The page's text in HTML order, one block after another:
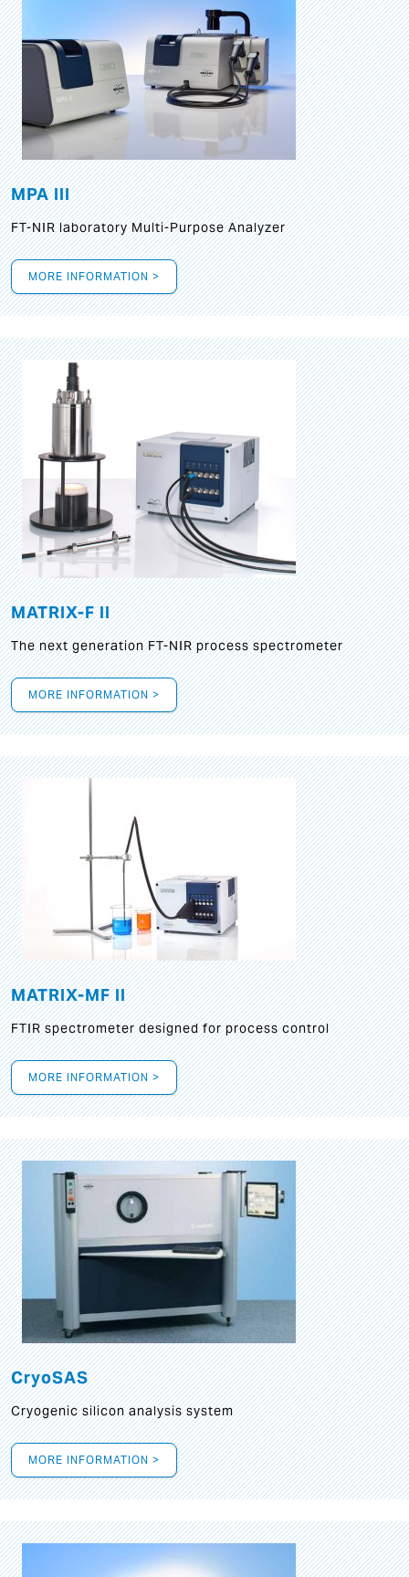
MPA III
FT-NIR laboratory Multi-Purpose Analyzer
MORE INFORMATION >
MATRIX-F II
The next generation FT-NIR process spectrometer
MORE INFORMATION >
MATRIX-MF II
FTIR spectrometer designed for process control
MORE INFORMATION >
CryoSAS
Cryogenic silicon analysis system
MORE INFORMATION >